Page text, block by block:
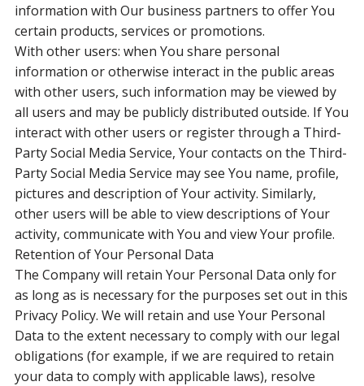
information with Our business partners to offer You
certain products, services or promotions.
With other users: when You share personal
information or otherwise interact in the public areas
with other users, such information may be viewed by
all users and may be publicly distributed outside. If You
interact with other users or register through a Third-
Party Social Media Service, Your contacts on the Third-
Party Social Media Service may see You name, profile,
pictures and description of Your activity. Similarly,
other users will be able to view descriptions of Your
activity, communicate with You and view Your profile.
Retention of Your Personal Data
The Company will retain Your Personal Data only for
as long as is necessary for the purposes set out in this
Privacy Policy. We will retain and use Your Personal
Data to the extent necessary to comply with our legal
obligations (for example, if we are required to retain
your data to comply with applicable laws), resolve